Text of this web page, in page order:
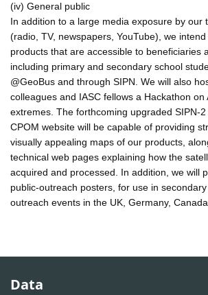
(iv) General public
In addition to a large media exposure by our
(radio, TV, newspapers, YouTube), we
products that are accessible to beneficiaries
including primary and secondary school
@GeoBus and through SIPN. We will also
colleagues and IASC fellows a Hackathon on
extremes. The forthcoming upgraded SIPN-
CPOM website will be capable of providing
visually appealing maps of our products,
technical web pages explaining how the
acquired and processed. In addition, we will
public-outreach posters, for use in
outreach events in the UK, Germany, Canada
Data